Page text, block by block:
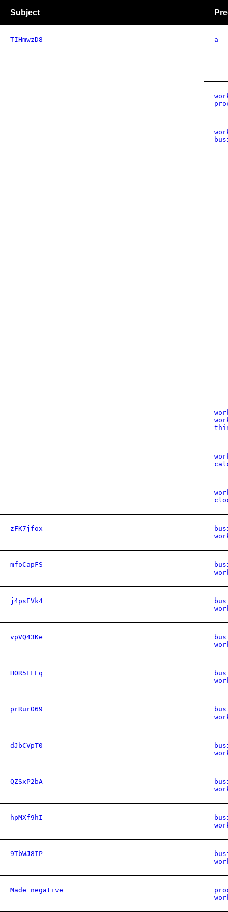
Subject
TIHmwzD8 a
zFK7jfox
mfoCapFS
j4psEVk4
vpVQ43Ke
HOR5EFEq
prRurO69
dJbCVpT0
QZSxP2bA
hpMXf9hI
9TbWJ8IP
Made negative